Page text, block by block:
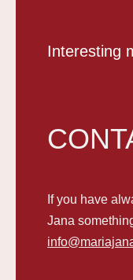
Interesting
If you have
Jana